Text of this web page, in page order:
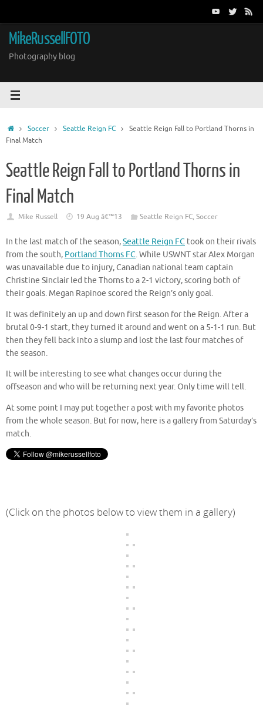
content
MikeRussellFOTO
Photography blog
HomeSoccer Seattle Reign FC
Seattle Reign Fall to Portland Thorns in
Final Match
Seattle Reign Fall to Portland Thorns in
Final Match
Mike Russell 19 Aug â€™13 Seattle Reign FC, Soccer
In the last match of the season,Seattle Reign FC took on their rivals
from the south, Portland Thorns FC. While USWNT star Alex Morgan
was unavailable due to injury, Canadian national team captain
Christine Sinclair led the Thorns to a 2-1 victory, scoring both of
their goals. Megan Rapinoe scored the Reign’s only goal.
It was definitely an up and down first season for the Reign. After a
brutal 0-9-1 start, they turned it around and went on a 5-1-1 run. But
then they fell back into a slump and lost the last four matches of
the season.
It will be interesting to see what changes occur during the
offseason and who will be returning next year. Only time will tell.
At some point I may put together a post with my favorite photos
from the whole season. But for now, here is a gallery from Saturday’s
match.
(Click on the photos below to view them in a gallery)